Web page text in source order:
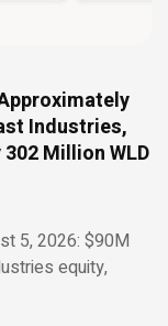
Industries,
Million WLD
5, 2026: $90M
equity,